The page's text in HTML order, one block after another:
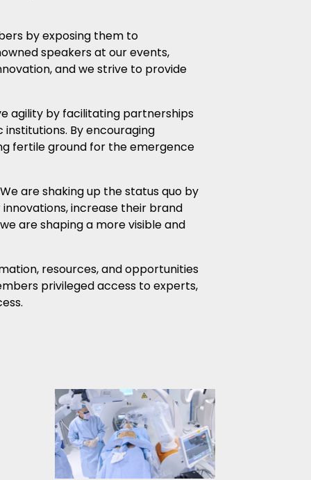
by exposing them to
speakers at our events,
and we strive to provide
agility by facilitating partnerships
By encouraging
fertile ground for the emergence
are shaking up the status quo by
increase their brand
are shaping a more visible and
resources, and opportunities
privileged access to experts,